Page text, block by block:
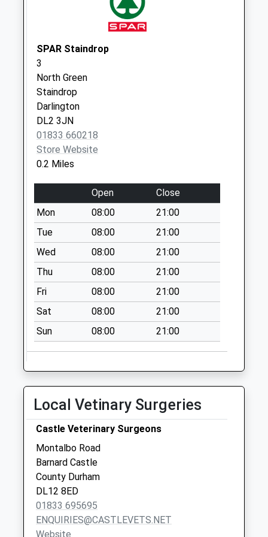
Collection:07:00
Langton - D
Weekday Last
Collection:09:00
Saturday Last
Collection:07:00
SPAR Staindrop
3
North Green
Staindrop
Darlington
DL2 3JN
01833 660218
Store Website
0.2 Miles
Open
Close
Mon
08:00
21:00
Tue
08:00
21:00
Wed
08:00
21:00
Thu
08:00
21:00
Fri
08:00
21:00
Sat
08:00
21:00
Sun
08:00 21:00
Local Vetinary Surgeries
Castle Veterinary Surgeons
Montalbo Road
Barnard Castle
County Durham
DL12 8ED
01833 695695
ENQUIRIES@CASTLEVETS.NET
Website